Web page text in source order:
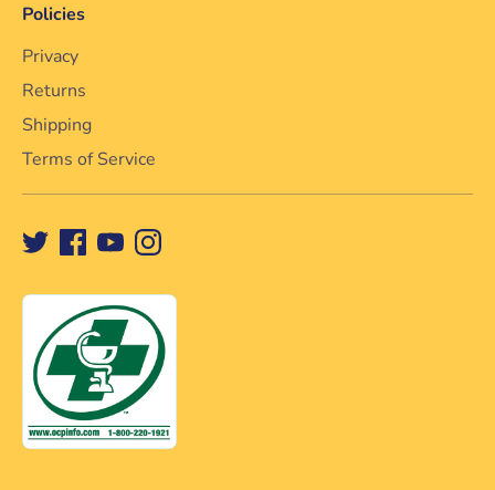
Policies
Privacy
Returns
Shipping
Terms of Service